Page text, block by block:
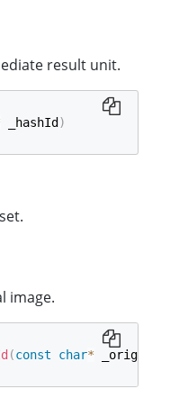
result unit.
_hashId )
image.
(const char*